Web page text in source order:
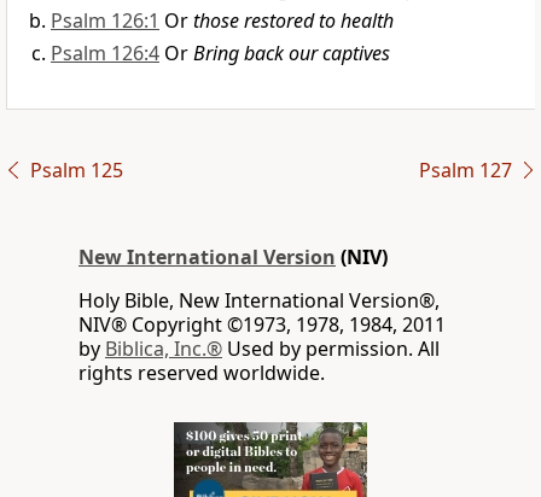
Psalm 126:1 Orthose restored to health
Psalm 126:4 OrBring back our captives
Psalm 125 Psalm 127
New International Version (NIV)
Holy Bible, New International Version®,
NIV® Copyright ©1973, 1978, 1984, 2011
by Biblica, Inc.® Used by permission. All
rights reserved worldwide.